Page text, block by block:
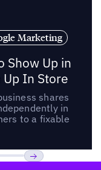
Marketing
Show Up in
Up In Store
shares
in
to a fixable